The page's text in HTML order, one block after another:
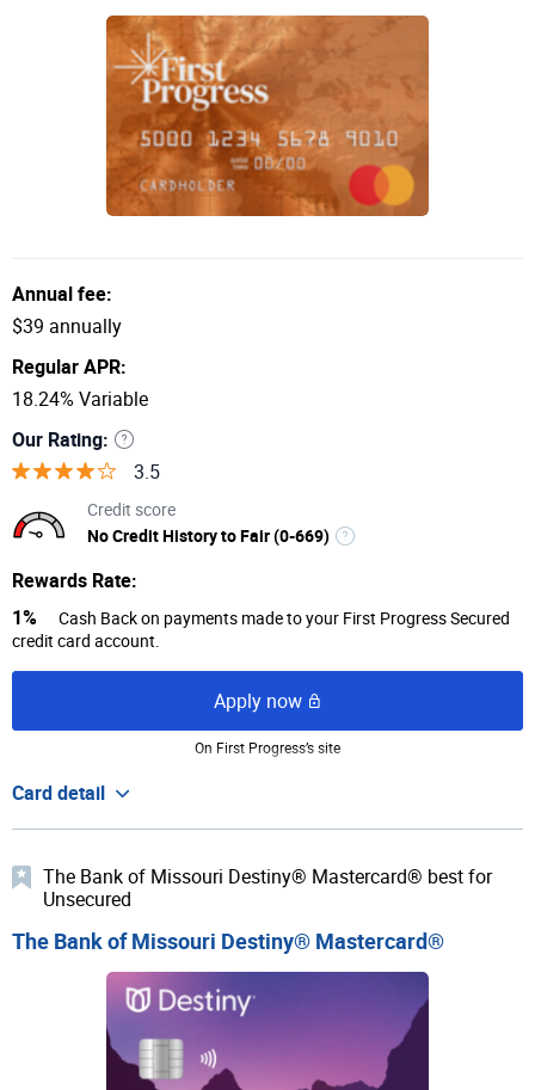
Annual fee:
$39 annually
Regular APR:
18.24% Variable
Our Rating:
3.5
Credit score
No Credit History to Fair (0-669)
Rewards Rate:
1%
Cash Back on payments made to your First Progress Secured
credit card account.
Apply now
On First Progress’s site
Card detail
The Bank of Missouri Destiny® Mastercard® best for
Unsecured
The Bank of Missouri Destiny® Mastercard®